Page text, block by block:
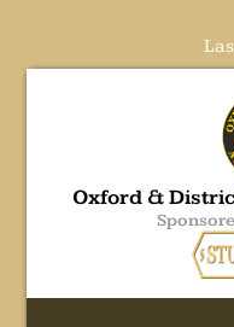
Oxford &